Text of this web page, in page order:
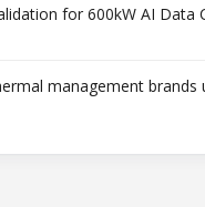
for 600kW AI Data
management brands